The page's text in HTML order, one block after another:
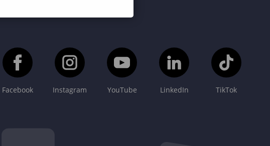
Facebook Instagram YouTube LinkedIn TikTok